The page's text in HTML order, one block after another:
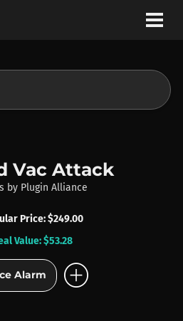
Vac Attack
by Plugin Alliance
Price: $249.00
Value: $53.28
Alarm add_circle